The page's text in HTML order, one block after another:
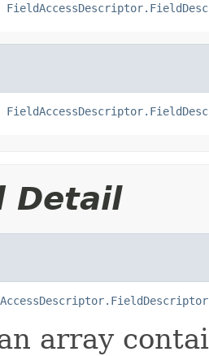
Detail
array